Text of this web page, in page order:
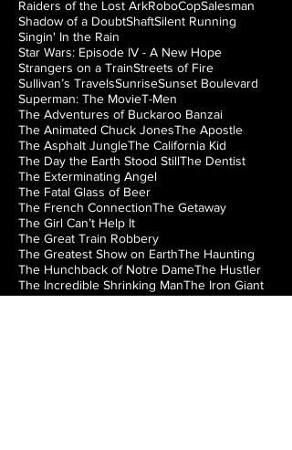
Raiders of the Lost ArkRoboCopSalesman
Shadow of a DoubtShaftSilent Running
Singin' In the Rain
Star Wars: Episode IV - A New Hope
Strangers on a TrainStreets of Fire
Sullivan’s TravelsSunriseSunset Boulevard
Superman: The MovieT-Men
The Adventures of Buckaroo Banzai
The Animated Chuck JonesThe Apostle
The Asphalt JungleThe California Kid
The Day the Earth Stood StillThe Dentist
The Exterminating Angel
The Fatal Glass of Beer
The French ConnectionThe Getaway
The Girl Can’t Help It
The Great Train Robbery
The Greatest Show on EarthThe Haunting
The Hunchback of Notre DameThe Hustler
The Incredible Shrinking ManThe Iron Giant
The Jazz SingerThe Lady from Shanghai